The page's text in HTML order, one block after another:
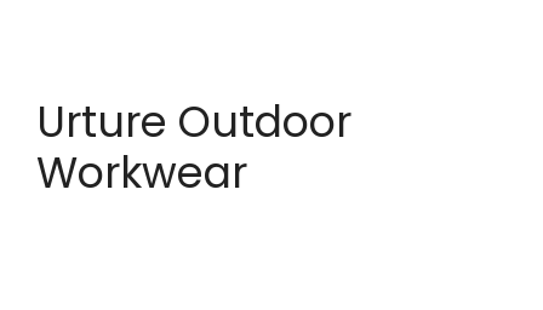
Urture Outdoor
Workwear